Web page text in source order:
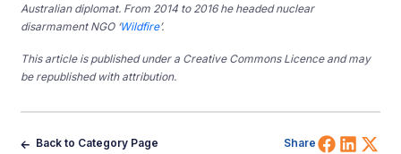
Australian diplomat. From 2014 to 2016 he headed nuclear
disarmament NGO ‘Wildfire’.
This article is published under a Creative Commons Licence and may
be republished with attribution.
Back to Category Page Share Share